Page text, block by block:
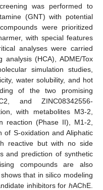
was performed to
(GNT) with potential
were prioritized
with special features
analyses were carried
(HCA), ADME/Tox
simulation studies,
water solubility, and hot
of the two promising
and ZINC08342556-
with metabolites M3-2,
reaction (Phase II), M1-2,
S-oxidation and Aliphatic
reactive but with no side
and prediction of synthetic
compounds are also
that in silico modeling
inhibitors for hAChE.